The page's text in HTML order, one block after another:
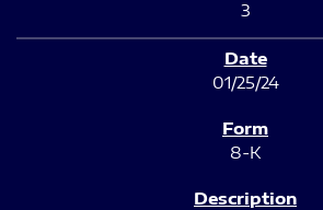
3
01/25/24
8-K